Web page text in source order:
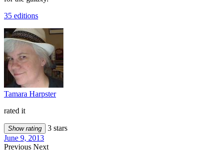
35 editions
Tamara Harpster
rated it
Show rating
3 stars
June 9, 2013
Previous Next